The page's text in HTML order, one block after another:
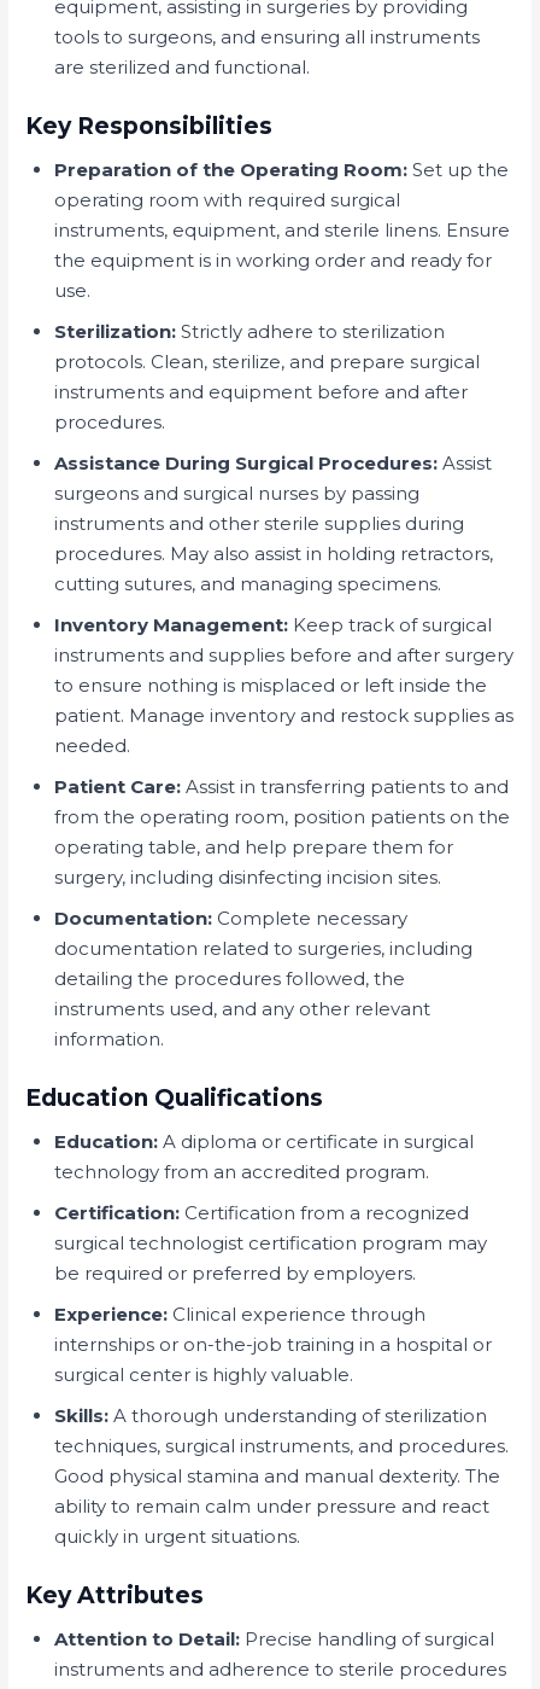
equipment, assisting in surgeries by providing
tools to surgeons, and ensuring all instruments
are sterilized and functional.
Key Responsibilities
Preparation of the Operating Room: Set up the
operating room with required surgical
instruments, equipment, and sterile linens. Ensure
the equipment is in working order and ready for
use.
Sterilization: Strictly adhere to sterilization
protocols. Clean, sterilize, and prepare surgical
instruments and equipment before and after
procedures.
Assistance During Surgical Procedures: Assist
surgeons and surgical nurses by passing
instruments and other sterile supplies during
procedures. May also assist in holding retractors,
cutting sutures, and managing specimens.
Inventory Management: Keep track of surgical
instruments and supplies before and after surgery
to ensure nothing is misplaced or left inside the
patient. Manage inventory and restock supplies as
needed.
Patient Care: Assist in transferring patients to and
from the operating room, position patients on the
operating table, and help prepare them for
surgery, including disinfecting incision sites.
Documentation: Complete necessary
documentation related to surgeries, including
detailing the procedures followed, the
instruments used, and any other relevant
information.
Education Qualifications
Education: A diploma or certificate in surgical
technology from an accredited program.
Certification: Certification from a recognized
surgical technologist certification program may
be required or preferred by employers.
Experience: Clinical experience through
internships or on-the-job training in a hospital or
surgical center is highly valuable.
Skills: A thorough understanding of sterilization
techniques, surgical instruments, and procedures.
Good physical stamina and manual dexterity. The
ability to remain calm under pressure and react
quickly in urgent situations.
Key Attributes
Attention to Detail: Precise handling of surgical
instruments and adherence to sterile procedures